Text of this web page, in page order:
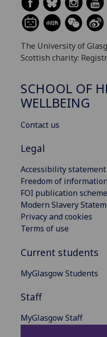
The University of
Scottish charity:
SCHOOL OF
WELLBEING
Contact us
Legal
Accessibility statement
Freedom of information
FOI publication scheme
Modern Slavery
Privacy and cookies
Terms of use
Current students
MyGlasgow Students
Staff
MyGlasgow Staff